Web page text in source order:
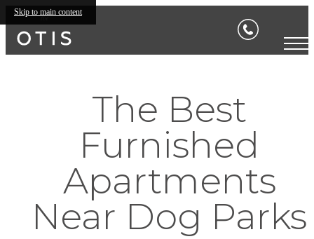
Skip to main content
The Best
Furnished
Apartments
Near Dog Parks